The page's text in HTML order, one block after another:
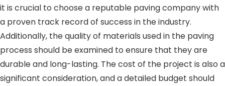
it is crucial to choose a reputable paving company with
a proven track record of success in the industry.
Additionally, the quality of materials used in the paving
process should be examined to ensure that they are
durable and long-lasting. The cost of the project is also a
significant consideration, and a detailed budget should